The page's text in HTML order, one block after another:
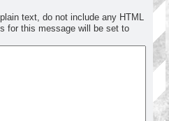
text, do not include any HTML
for this message will be set to